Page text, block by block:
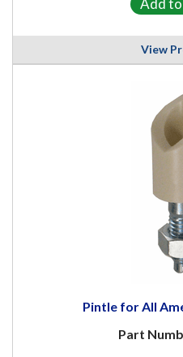
View
Pintle for All
Part